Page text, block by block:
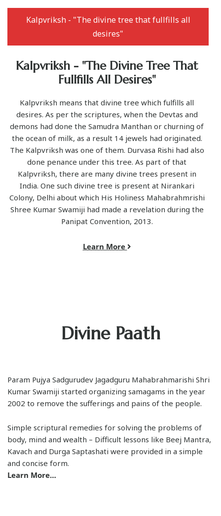
Kalpvriksh - "The Divine Tree That
Fullfills All Desires"
Kalpvriksh means that divine tree which fulfills all
demons had done the Samudra Manthan or churning of
the ocean of milk, as a result 14 jewels had originated.
The Kalpvriksh was one of them. Durvasa Rishi had also
done penance under this tree. As part of that
Kalpvriksh, there are many divine trees present in
India. One such divine tree is present at Nirankari
Colony, Delhi about which His Holiness Mahabrahmrishi
Shree Kumar Swamiji had made a revelation during the
Panipat Convention, 2013.
Learn More
2002 to remove the sufferings and pains of the people.
Simple scriptural remedies for solving the problems of
Kavach and Durga Saptashati were provided in a simple
and concise form.
Learn More…